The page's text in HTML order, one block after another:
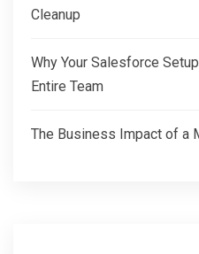
Cleanup
Why Your Salesforce
Entire Team
The Business Impact of a